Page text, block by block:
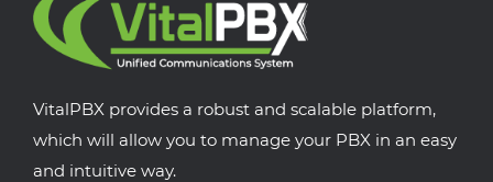
VitalPBX provides a robust and scalable platform,
which will allow you to manage your PBX in an easy
and intuitive way.